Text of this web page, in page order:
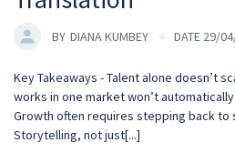
BY DIANA KUMBEY DATE 29/
Key Takeaways - Talent alone doesn’t
works in one market won’t
Growth often requires stepping back
Storytelling, not just[...]